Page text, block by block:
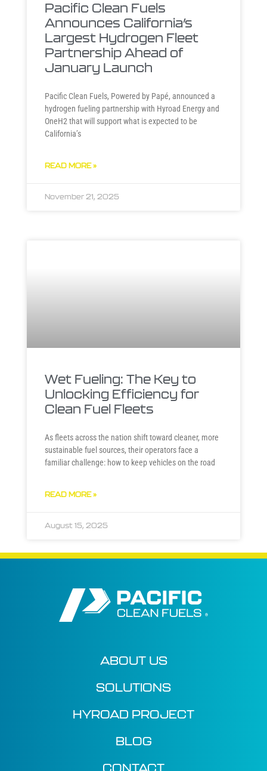
Pacific Clean Fuels
Announces California’s
Largest Hydrogen Fleet
Partnership Ahead of
January Launch
Pacific Clean Fuels, Powered by Papé, announced a
hydrogen fueling partnership with Hyroad Energy and
OneH2 that will support what is expected to be
California’s
READ MORE »
November 21, 2025
Wet Fueling: The Key to
Unlocking Efficiency for
Clean Fuel Fleets
As fleets across the nation shift toward cleaner, more
sustainable fuel sources, their operators face a
familiar challenge: how to keep vehicles on the road
READ MORE »
August 15, 2025
ABOUT US
SOLUTIONS
HYROAD PROJECT
BLOG
CONTACT